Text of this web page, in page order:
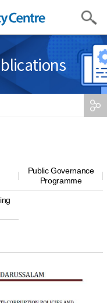
Public Governance
Programme